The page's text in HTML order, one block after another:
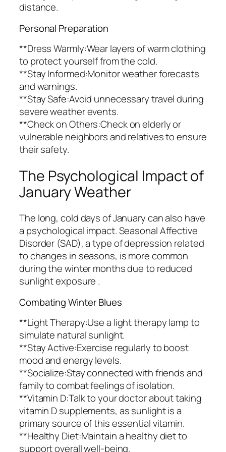
distance.
Personal Preparation
**Dress Warmly:Wear layers of warm clothing
to protect yourself from the cold.
**Stay Informed:Monitor weather forecasts
and warnings.
**Stay Safe:Avoid unnecessary travel during
severe weather events.
**Check on Others:Check on elderly or
vulnerable neighbors and relatives to ensure
their safety.
The Psychological Impact of
January Weather
The long, cold days of January can also have
a psychological impact. Seasonal Affective
Disorder (SAD), a type of depression related
to changes in seasons, is more common
during the winter months due to reduced
sunlight exposure .
Combating Winter Blues
**Light Therapy:Use a light therapy lamp to
simulate natural sunlight.
**Stay Active:Exercise regularly to boost
mood and energy levels.
**Socialize:Stay connected with friends and
family to combat feelings of isolation.
**Vitamin D:Talk to your doctor about taking
vitamin D supplements, as sunlight is a
primary source of this essential vitamin.
**Healthy Diet:Maintain a healthy diet to
support overall well-being.